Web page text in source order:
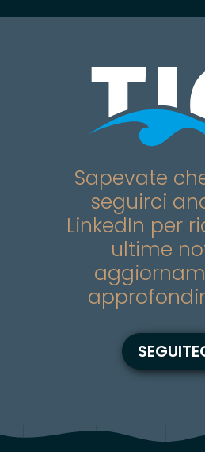
Sapevate
seguirci
LinkedIn per
ultime